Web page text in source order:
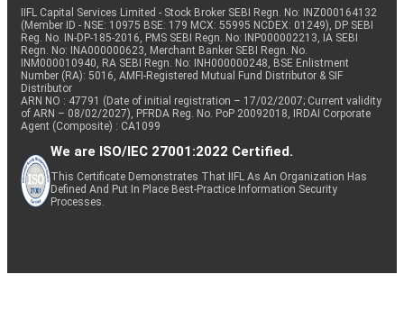
IIFL Capital Services Limited - Stock Broker SEBI Regn. No: INZ000164132
(Member ID - NSE: 10975 BSE: 179 MCX: 55995 NCDEX: 01249), DP SEBI
Reg. No. IN-DP-185-2016, PMS SEBI Regn. No: INP000002213, IA SEBI
Regn. No: INA000000623, Merchant Banker SEBI Regn. No.
INM000010940, RA SEBI Regn. No: INH000000248, BSE Enlistment
Number (RA): 5016, AMFI-Registered Mutual Fund Distributor & SIF
Distributor
ARN NO : 47791 (Date of initial registration – 17/02/2007; Current validity
of ARN – 08/02/2027), PFRDA Reg. No. PoP 20092018, IRDAI Corporate
Agent (Composite) : CA1099
We are ISO/IEC 27001:2022 Certified.
This Certificate Demonstrates That IIFL As An Organization Has
Defined And Put In Place Best-Practice Information Security
Processes.